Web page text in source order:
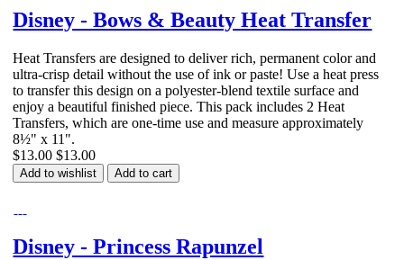
Disney - Bows & Beauty Heat Transfer
Heat Transfers are designed to deliver rich, permanent color and
ultra-crisp detail without the use of ink or paste! Use a heat press
to transfer this design on a polyester-blend textile surface and
enjoy a beautiful finished piece. This pack includes 2 Heat
Transfers, which are one-time use and measure approximately
8½" x 11".
$13.00 $13.00
Add to wishlist Add to cart
Disney - Princess Rapunzel